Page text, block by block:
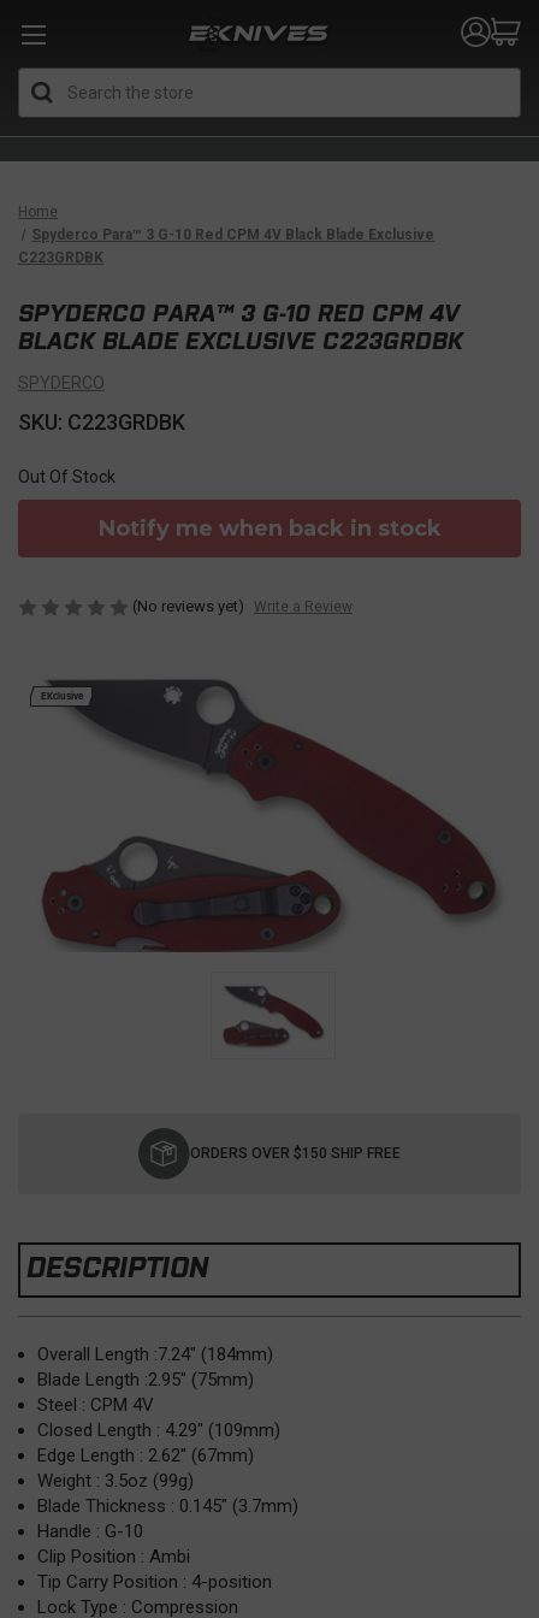
Home
Spyderco Para™ 3 G-10 Red CPM 4V Black Blade Exclusive
C223GRDBK
EKclusive
SPYDERCO PARA™ 3 G-10 RED CPM 4V
BLACK BLADE EXCLUSIVE C223GRDBK
SPYDERCO
SKU: C223GRDBK
Out Of Stock
Notify me when back in stock
(No reviews yet) Write a Review
ORDERS OVER $150 SHIP FREE
DESCRIPTION
Overall Length :7.24" (184mm)
Blade Length :2.95" (75mm)
Steel : CPM 4V
Closed Length : 4.29" (109mm)
Edge Length : 2.62" (67mm)
Weight : 3.5oz (99g)
Blade Thickness : 0.145" (3.7mm)
Handle : G-10
Clip Position : Ambi
Tip Carry Position : 4-position
Lock Type : Compression